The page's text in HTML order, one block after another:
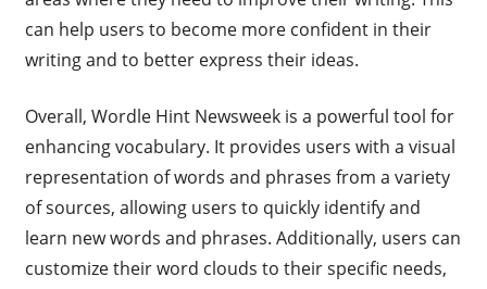
can help users to become more confident in their
writing and to better express their ideas.
Overall, Wordle Hint Newsweek is a powerful tool for
enhancing vocabulary. It provides users with a visual
representation of words and phrases from a variety
of sources, allowing users to quickly identify and
learn new words and phrases. Additionally, users can
customize their word clouds to their specific needs,